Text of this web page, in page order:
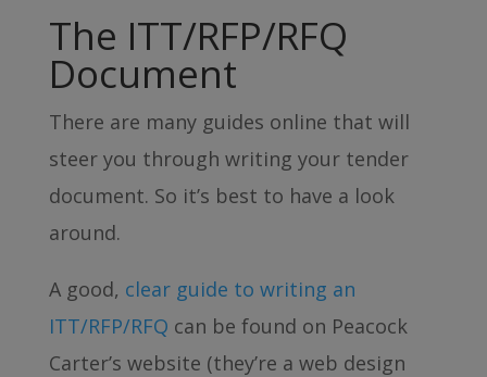
The ITT/RFP/RFQ
Document
There are many guides online that will
steer you through writing your tender
document. So it’s best to have a look
around.
A good, clear guide to writing an
ITT/RFP/RFQ can be found on Peacock
Carter’s website (they’re a web design